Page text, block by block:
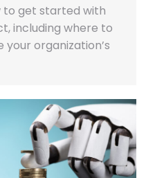
to get started with
including where to
organization’s